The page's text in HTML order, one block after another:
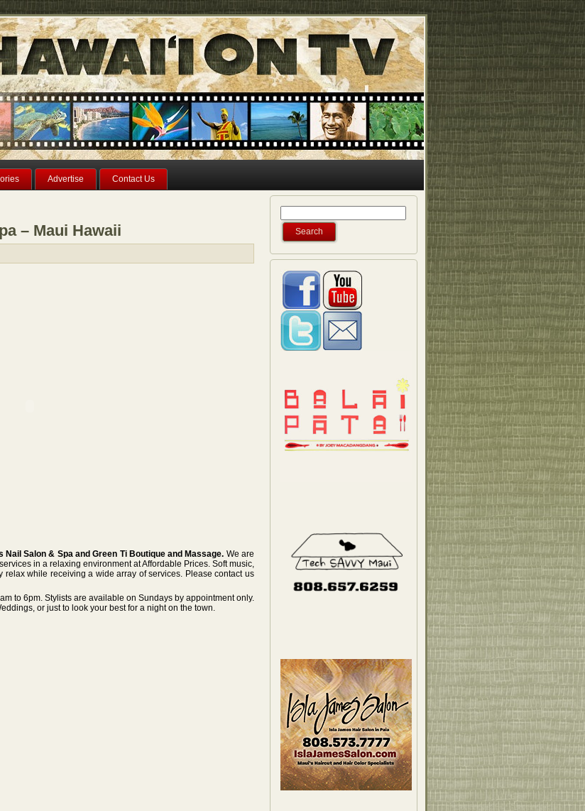
Advertise Contact Us
– Maui Hawaii
Salon & Spa and Green Ti Boutique and Massage. We are
in a relaxing environment at Affordable Prices. Soft music,
while receiving a wide array of services. Please contact us
to 6pm. Stylists are available on Sundays by appointment only.
or just to look your best for a night on the town.